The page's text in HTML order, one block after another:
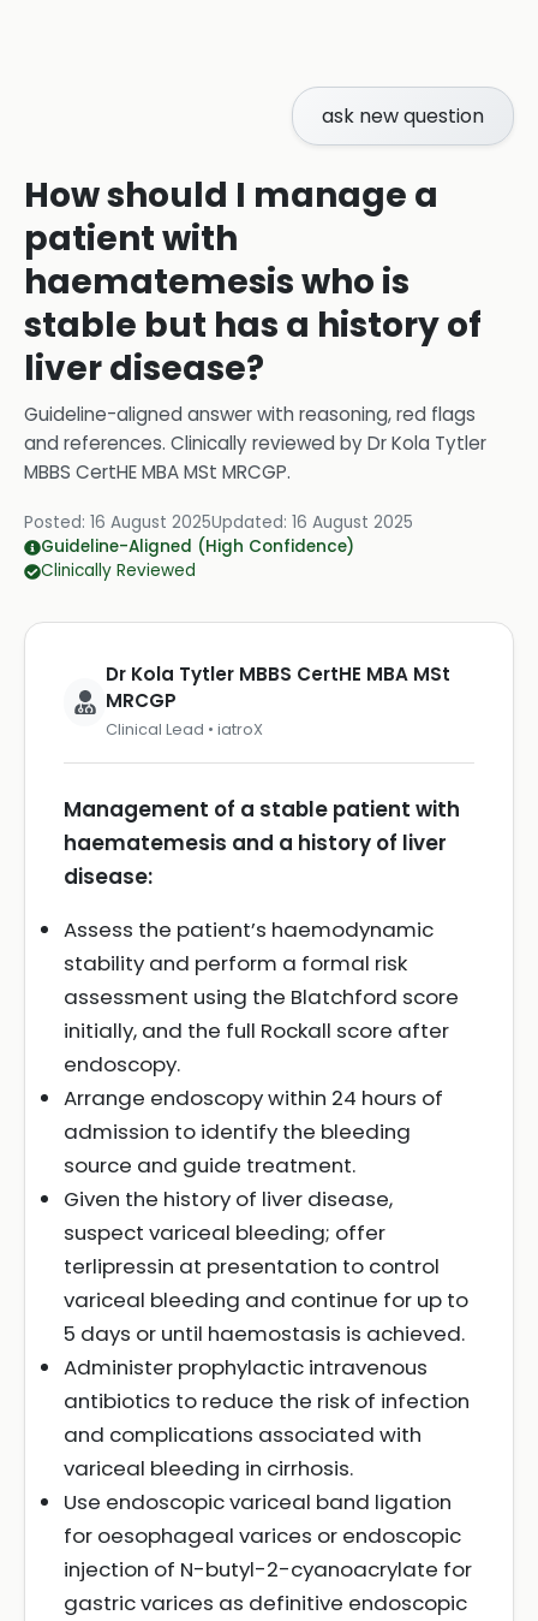
ask new question
How should I manage a
patient with
haematemesis who is
stable but has a history of
liver disease?
Guideline-aligned answer with reasoning, red flags
and references. Clinically reviewed byDr Kola Tytler
MBBS CertHE MBA MSt MRCGP.
Posted: 16 August 2025Updated: 16 August 2025
Guideline-Aligned (High Confidence)
Clinically Reviewed
Dr Kola Tytler MBBS CertHE MBA MSt
MRCGP
Clinical Lead • iatroX
Management of a stable patient with
haematemesis and a history of liver
disease:
Assess the patient’s haemodynamic
stability and perform a formal risk
assessment using the Blatchford score
initially, and the full Rockall score after
endoscopy.
Arrange endoscopy within 24 hours of
admission to identify the bleeding
source and guide treatment.
Given the history of liver disease,
suspect variceal bleeding; offer
terlipressin at presentation to control
variceal bleeding and continue for up to
5 days or until haemostasis is achieved.
Administer prophylactic intravenous
antibiotics to reduce the risk of infection
and complications associated with
variceal bleeding in cirrhosis.
Use endoscopic variceal band ligation
for oesophageal varices or endoscopic
injection of N-butyl-2-cyanoacrylate for
gastric varices as definitive endoscopic